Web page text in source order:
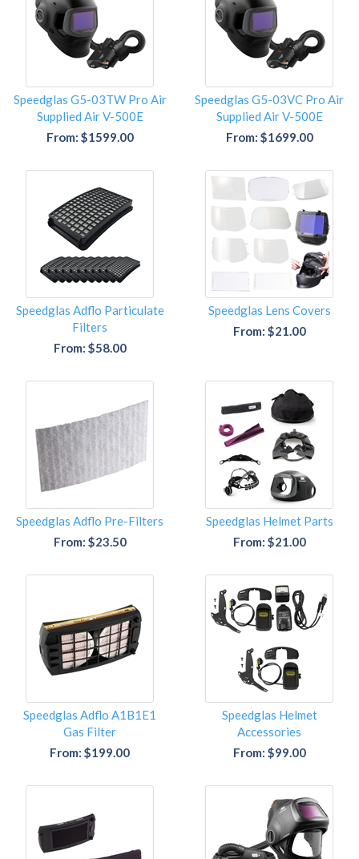
Speedglas G5-03TW Pro Air
Supplied Air V-500E
From: $1599.00
Speedglas G5-03VC Pro Air
Supplied Air V-500E
From: $1699.00
Speedglas Adflo Particulate
Filters
From: $58.00
Speedglas Lens Covers
From: $21.00
Speedglas Adflo Pre-Filters
From: $23.50
Speedglas Helmet Parts
From: $21.00
Speedglas Adflo A1B1E1
Gas Filter
From: $199.00
Speedglas Helmet
Accessories
From: $99.00